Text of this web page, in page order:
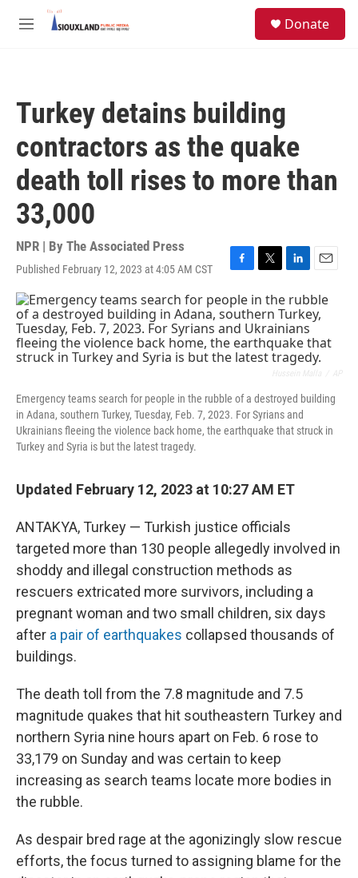
Skip to main content
M
Donate
Turkey detains building
contractors as the quake
death toll rises to more than
33,000
NPR | By The Associated Press
Published February 12, 2023 at 4:05 AM CST
F
c
e
b
o
o
T
i
t
t
e
r
L
n
k
e
d
I
E
m
a
i
l
Emergency teams search for people in the rubble of a destroyed building
in Adana, southern Turkey, Tuesday, Feb. 7, 2023. For Syrians and
Ukrainians fleeing the violence back home, the earthquake that struck in
Turkey and Syria is but the latest tragedy.
Updated February 12, 2023 at 10:27 AM ET
ANTAKYA, Turkey — Turkish justice officials
targeted more than 130 people allegedly involved in
shoddy and illegal construction methods as
rescuers extricated more survivors, including a
pregnant woman and two small children, six days
after a pair of earthquakes collapsed thousands of
buildings.
The death toll from the 7.8 magnitude and 7.5
magnitude quakes that hit southeastern Turkey and
northern Syria nine hours apart on Feb. 6 rose to
33,179 on Sunday and was certain to keep
increasing as search teams locate more bodies in
the rubble.
As despair bred rage at the agonizingly slow rescue
efforts, the focus turned to assigning blame for the